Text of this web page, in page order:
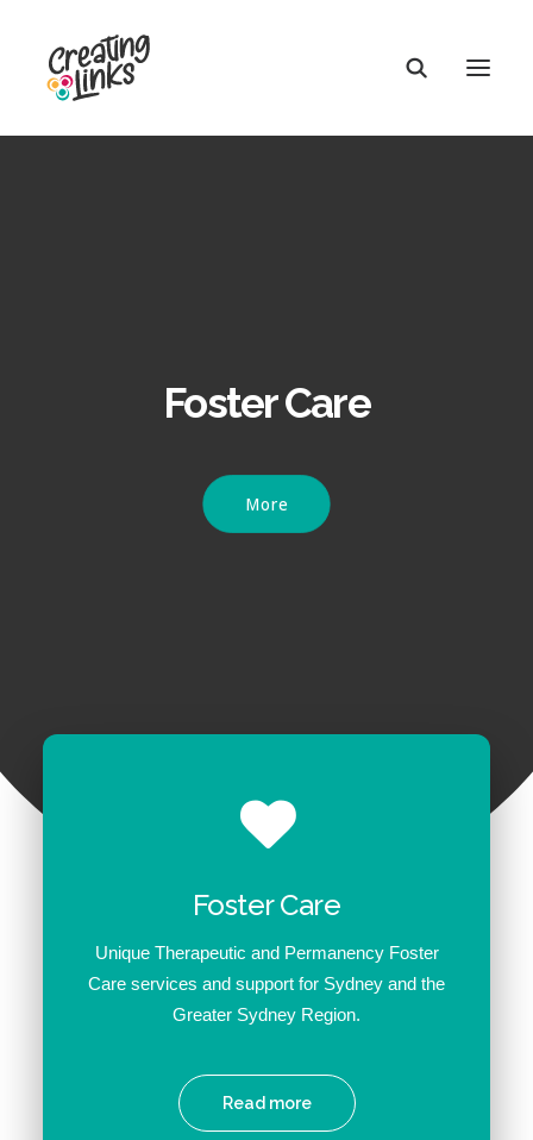
Foster Care
More
Foster Care
Unique Therapeutic and Permanency Foster
Care services and support for Sydney and the
Greater Sydney Region.
Read more